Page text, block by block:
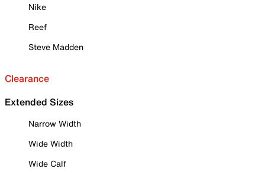
Nike
Reef
Steve Madden
Clearance
Extended Sizes
Narrow Width
Wide Width
Wide Calf